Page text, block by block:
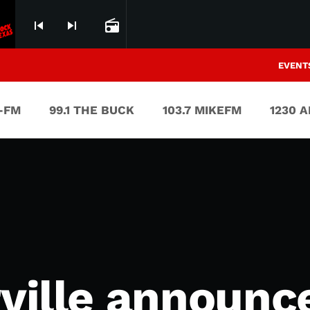
skip_previous skip_next radio
FM 99.1 THE BUCK 103.7 MIKEFM 1230